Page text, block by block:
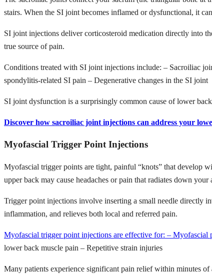
stairs. When the SI joint becomes inflamed or dysfunctional, it
SI joint injections deliver corticosteroid medication directly into
true source of pain.
Conditions treated with SI joint injections include: – Sacroiliac
spondylitis-related SI pain – Degenerative changes in the SI joint
SI joint dysfunction is a surprisingly common cause of lower
Discover how sacroiliac joint injections can address your
Myofascial Trigger Point Injections
Myofascial trigger points are tight, painful “knots” that develop
upper back may cause headaches or pain that radiates down your
Trigger point injections involve inserting a small needle directly
inflammation, and relieves both local and referred pain.
Myofascial trigger point injections are effective for: – Myofascial
lower back muscle pain – Repetitive strain injuries
Many patients experience significant pain relief within minutes